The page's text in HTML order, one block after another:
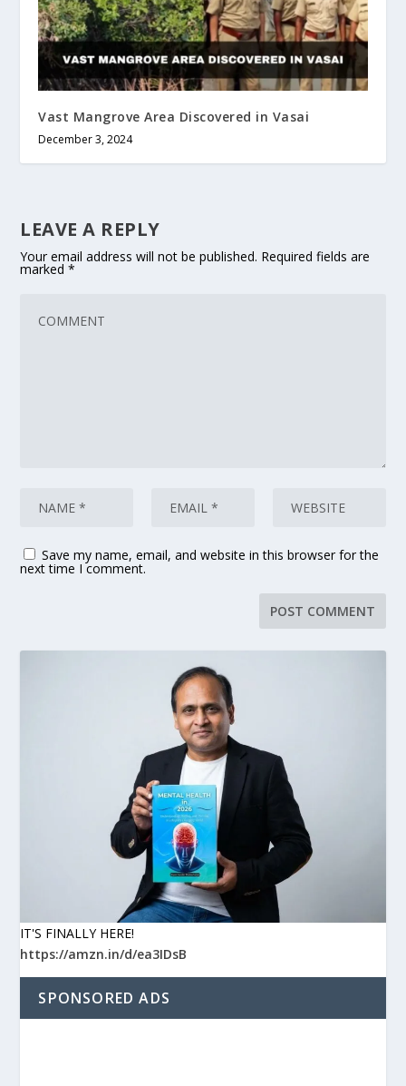
Vast Mangrove Area Discovered in Vasai
December 3, 2024
LEAVE A REPLY
Your email address will not be published. Required fields are
marked*
Save my name, email, and website in this browser for the
next time I comment.
IT'S FINALLY HERE!
https://amzn.in/d/ea3IDsB
SPONSORED ADS